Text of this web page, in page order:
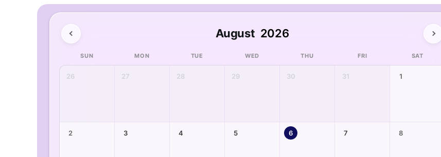
August 2026
SUN MON TUE WED THU FRI SAT
26 27 28 29 30 31 1
2 3 4 5 6 7 8